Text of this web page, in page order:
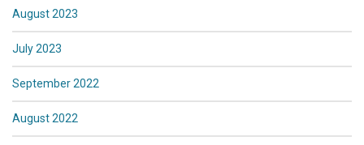
August 2023
July 2023
September 2022
August 2022